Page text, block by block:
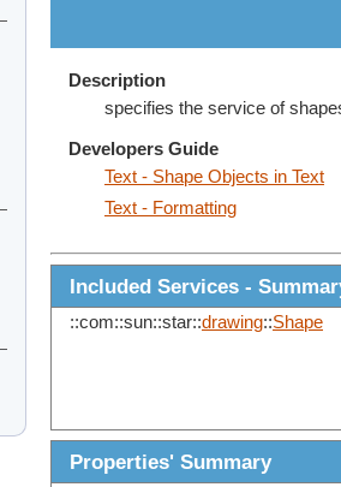
Description
specifies the service of
Developers Guide
Text - Shape Objects in Text
Text - Formatting
Included Services -
::com::sun::star::drawing::Shape
Properties' Summary